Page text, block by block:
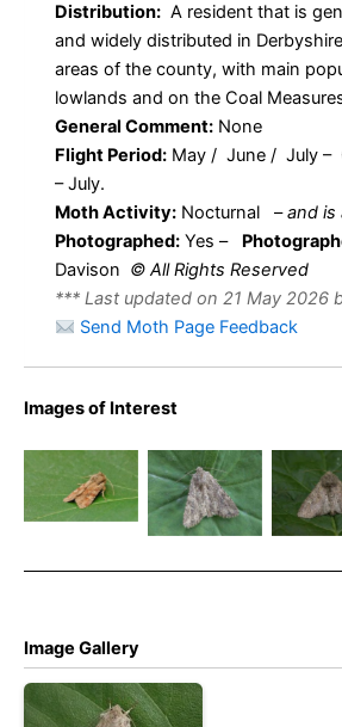
Distribution: A resident that is
and widely distributed in
areas of the county, with main
lowlands and on the Coal
General Comment: None
Flight Period: May / June / July –
– July.
Moth Activity: Nocturnal –and is
Photographed: Yes –
Davison © All Rights Reserved
*** Last updated on 21 May 2026
Send Moth Page Feedback
Images of Interest
Shoulder-
knot –
Apamea
Shoulder-
knot –
Apamea
Image Gallery